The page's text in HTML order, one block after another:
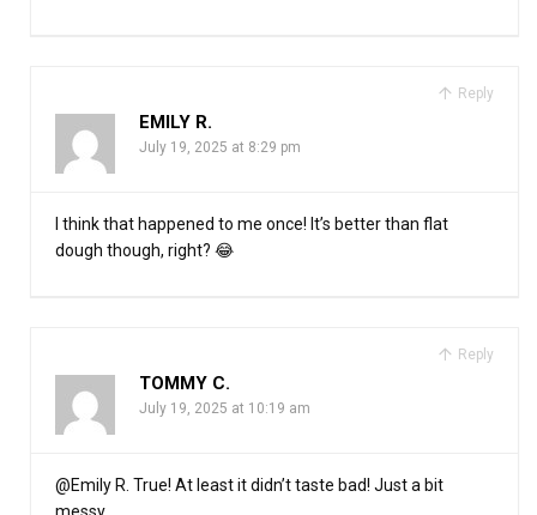
Reply
EMILY R.
July 19, 2025 at 8:29 pm
I think that happened to me once! It’s better than flat
dough though, right? 😂
Reply
TOMMY C.
July 19, 2025 at 10:19 am
@Emily R. True! At least it didn’t taste bad! Just a bit